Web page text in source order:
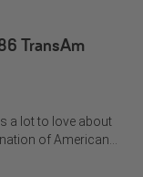
TransAm
a lot to love about
of American…